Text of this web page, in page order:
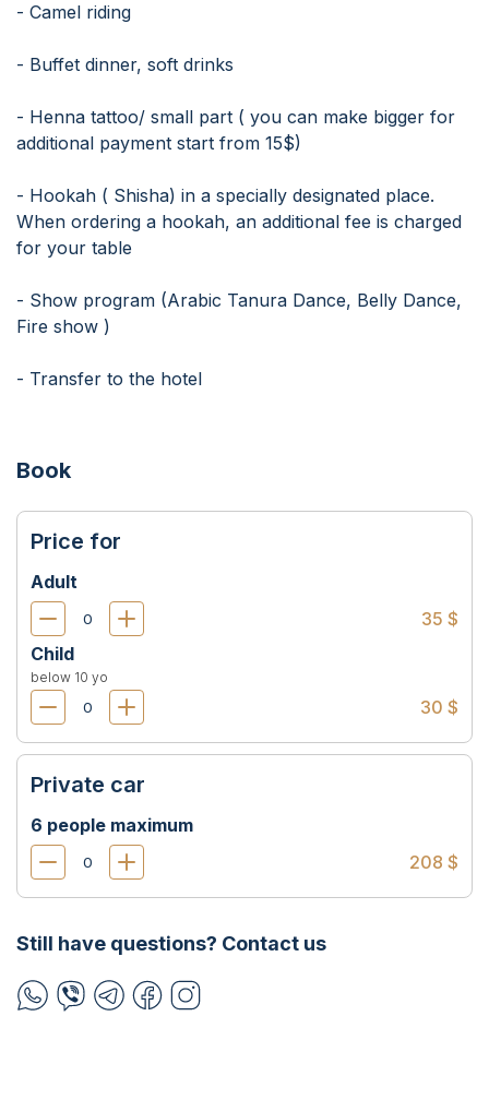
- Camel riding
- Buffet dinner, soft drinks
- Henna tattoo/ small part ( you can make bigger for
additional payment start from 15$)
- Hookah ( Shisha) in a specially designated place.
When ordering a hookah, an additional fee is charged
for your table
- Show program (Arabic Tanura Dance, Belly Dance,
Fire show )
- Transfer to the hotel
Book
Price for
Adult
35 $
Child
below 10 yo
30 $
Private car
6 people maximum
208 $
Still have questions? Contact us